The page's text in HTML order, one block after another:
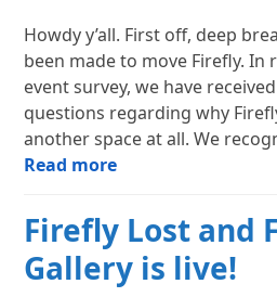
Howdy y’all. First off, deep
been made to move Firefly. In
event survey, we have
questions regarding why
another space at all. We
Read more
Firefly Lost and
Gallery is live!